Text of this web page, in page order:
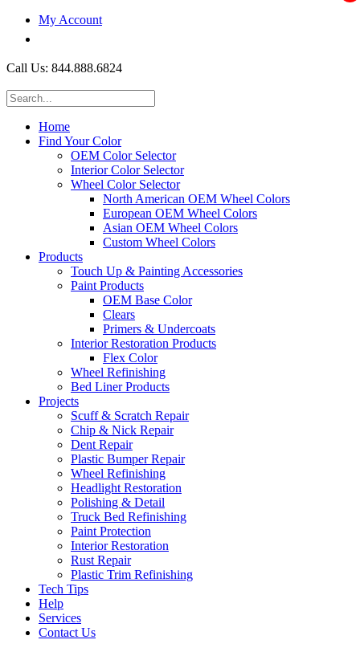
My Account
Call Us: 844.888.6824
Home
Find Your Color
OEM Color Selector
Interior Color Selector
Wheel Color Selector
North American OEM Wheel Colors
European OEM Wheel Colors
Asian OEM Wheel Colors
Custom Wheel Colors
Products
Touch Up & Painting Accessories
Paint Products
OEM Base Color
Clears
Primers & Undercoats
Interior Restoration Products
Flex Color
Wheel Refinishing
Bed Liner Products
Projects
Scuff & Scratch Repair
Chip & Nick Repair
Dent Repair
Plastic Bumper Repair
Wheel Refinishing
Headlight Restoration
Polishing & Detail
Truck Bed Refinishing
Paint Protection
Interior Restoration
Rust Repair
Plastic Trim Refinishing
Tech Tips
Help
Services
Contact Us